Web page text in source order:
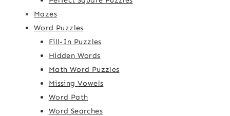
Mazes
Word Puzzles
Fill-In Puzzles
Hidden Words
Math Word Puzzles
Missing Vowels
Word Path
Word Searches